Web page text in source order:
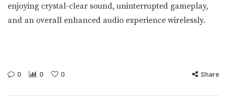
enjoying crystal-clear sound, uninterrupted gameplay,
and an overall enhanced audio experience wirelessly.
0 0 0 Share